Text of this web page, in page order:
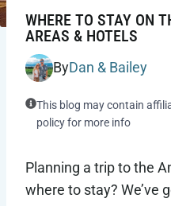
WHERE TO STAY ON
AREAS & HOTELS
ByDan & Bailey
This blog may contain
policy for more info
Planning a trip to the
where to stay? We’ve